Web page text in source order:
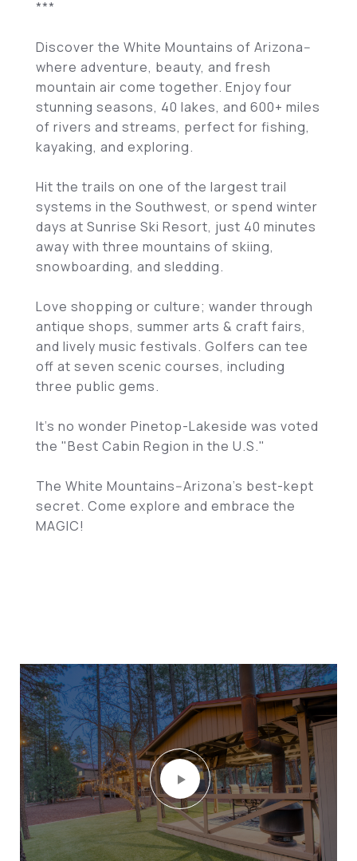
***
Discover the White Mountains of Arizona--
where adventure, beauty, and fresh
mountain air come together. Enjoy four
stunning seasons, 40 lakes, and 600+ miles
of rivers and streams, perfect for fishing,
kayaking, and exploring.
Hit the trails on one of the largest trail
systems in the Southwest, or spend winter
days at Sunrise Ski Resort, just 40 minutes
away with three mountains of skiing,
snowboarding, and sledding.
Love shopping or culture; wander through
antique shops, summer arts & craft fairs,
and lively music festivals. Golfers can tee
off at seven scenic courses, including
three public gems.
It's no wonder Pinetop-Lakeside was voted
the "Best Cabin Region in the U.S."
The White Mountains--Arizona's best-kept
secret. Come explore and embrace the
MAGIC!